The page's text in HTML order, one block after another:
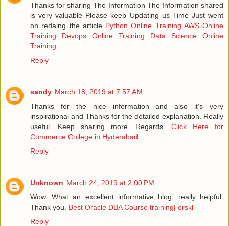
Thanks for sharing The Information The Information shared
is very valuable Please keep Updating us Time Just went
on redaing the article Python Online Training AWS Online
Training
Devops Online Training
Data Science Online
Training
Reply
sandy March 18, 2019 at 7:57 AM
Thanks for the nice information and also it's very
inspirational and Thanks for the detailed explanation. Really
useful. Keep sharing more. Regards.Click Here for
Commerce College in Hyderabad
Reply
Unknown March 24, 2019 at 2:00 PM
Wow...What an excellent informative blog, really helpful.
Thank you. Best Oracle DBA Course training| orskl
Reply